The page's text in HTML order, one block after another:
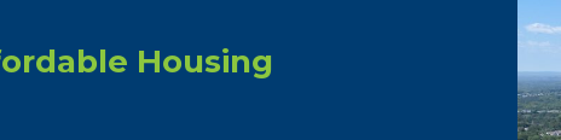
Housing